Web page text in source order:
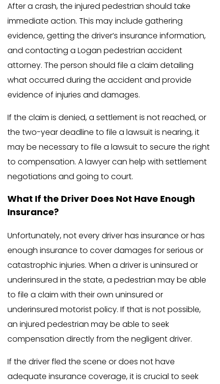
After a crash, the injured pedestrian should take
immediate action. This may include gathering
evidence, getting the driver’s insurance information,
and contacting a Logan pedestrian accident
attorney. The person should file a claim detailing
what occurred during the accident and provide
evidence of injuries and damages.
If the claim is denied, a settlement is not reached, or
the two-year deadline to file a lawsuit is nearing, it
may be necessary to file a lawsuit to secure the right
to compensation. A lawyer can help with settlement
negotiations and going to court.
What If the Driver Does Not Have Enough
Insurance?
Unfortunately, not every driver has insurance or has
enough insurance to cover damages for serious or
catastrophic injuries. When a driver is uninsured or
underinsured in the state, a pedestrian may be able
to file a claim with their own uninsured or
underinsured motorist policy. If that is not possible,
an injured pedestrian may be able to seek
compensation directly from the negligent driver.
If the driver fled the scene or does not have
adequate insurance coverage, it is crucial to seek